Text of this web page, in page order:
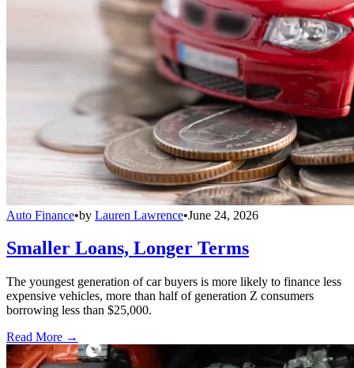
Auto Finance•by Lauren Lawrence•June 24, 2026
Smaller Loans, Longer Terms
The youngest generation of car buyers is more likely to finance less
expensive vehicles, more than half of generation Z consumers
borrowing less than $25,000.
Read More →